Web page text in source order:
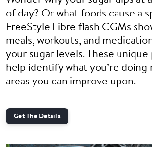
of day? Or what foods cause a
FreeStyle Libre flash CGMs
meals, workouts, and
your sugar levels. These unique
help identify what you’re doing
areas you can improve upon.
Get The Details